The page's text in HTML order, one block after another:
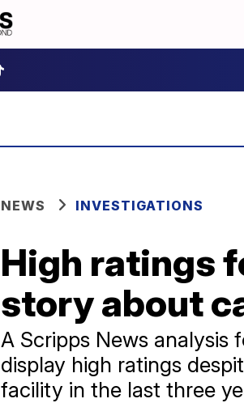
NEWS INVESTIGATIONS
High ratings
story about
A Scripps News
display high ratings
facility in the last three